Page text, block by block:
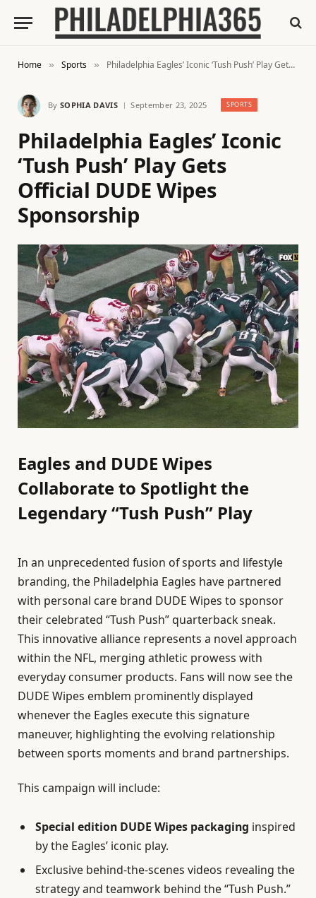
Home » Sports » Philadelphia Eagles’ Iconic ‘Tush Push’ Play Gets Official DUDE Wipes Sponsorship
By SOPHIA DAVIS September 23, 2025 SPORTS
Philadelphia Eagles’ Iconic
‘Tush Push’ Play Gets
Official DUDE Wipes
Sponsorship
Eagles and DUDE Wipes
Collaborate to Spotlight the
Legendary “Tush Push” Play
In an unprecedented fusion of sports and lifestyle
branding, the Philadelphia Eagles have partnered
with personal care brand DUDE Wipes to sponsor
their celebrated “Tush Push” quarterback sneak.
This innovative alliance represents a novel approach
within the NFL, merging athletic prowess with
everyday consumer products. Fans will now see the
DUDE Wipes emblem prominently displayed
whenever the Eagles execute this signature
maneuver, highlighting the evolving relationship
between sports moments and brand partnerships.
This campaign will include:
Special edition DUDE Wipes packaging inspired
by the Eagles’ iconic play.
Exclusive behind-the-scenes videos revealing the
strategy and teamwork behind the “Tush Push.”